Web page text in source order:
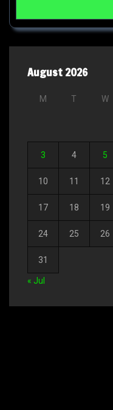
August 2026
M T W
3 4 5
10 11 12
17 18 19
24 25 26
31
« Jul